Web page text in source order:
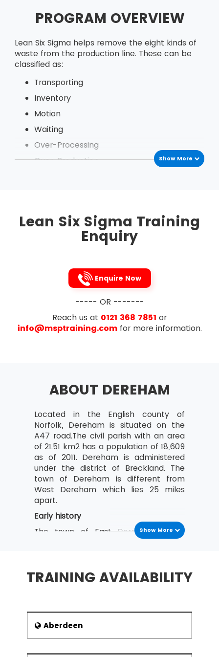
PROGRAM OVERVIEW
Lean Six Sigma helps remove the eight kinds of
waste from the production line. These can be
classified as:
Transporting
Inventory
Motion
Waiting
Over-Processing
Over-Production
To tighten up the links between the processes,
Lean Six Sigma removes the process variations
occur in the process steps of a project. It is the
implement this methodology. To streamline, five
processes to be followed are listed below in
that very order:
Straighten
Show More
Lean Six Sigma Training
Enquiry
Enquire Now
----- OR -------
Reach us at 0121 368 7851 or
info@msptraining.comfor more information.
ABOUT DEREHAM
Located in the English county of
Norfolk, Dereham is situated on the
A47 road.The civil parish with an area
of 21.51 km2 has a population of 18,609
as of 2011. Dereham is administered
under the district of Breckland. The
town of Dereham is different from
West Dereham which lies 25 miles
apart.
Early history
The town of East Dereham has a
Neolithic history. This is indicated by
head of the Neolithic period was found
near Dereham. Findings included some
of civilization during the Bronze Age
also was found in 1976. Burnt flints
Show More
TRAINING AVAILABILITY
Aberdeen